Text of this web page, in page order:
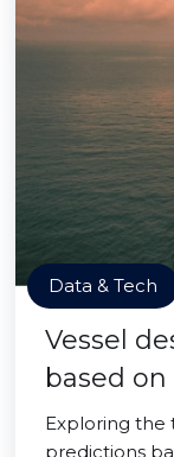
Data & Tech
Vessel
based
Exploring the
predictions